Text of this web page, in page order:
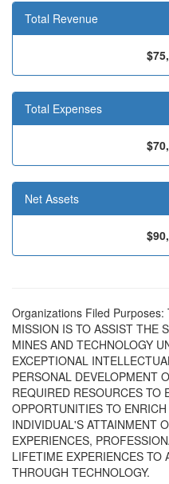
Total Revenue
Total Expenses
Net Assets
Organizations Filed Purposes:
MISSION IS TO ASSIST THE
MINES AND TECHNOLOGY
EXCEPTIONAL
PERSONAL DEVELOPMENT
REQUIRED RESOURCES TO
OPPORTUNITIES TO
INDIVIDUAL'S ATTAINMENT
EXPERIENCES,
LIFETIME EXPERIENCES TO
THROUGH TECHNOLOGY.